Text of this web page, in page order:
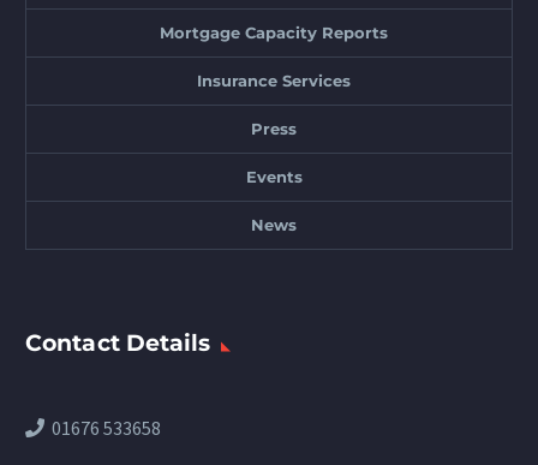
Mortgage Capacity Reports
Insurance Services
Press
Events
News
Contact Details
01676 533658